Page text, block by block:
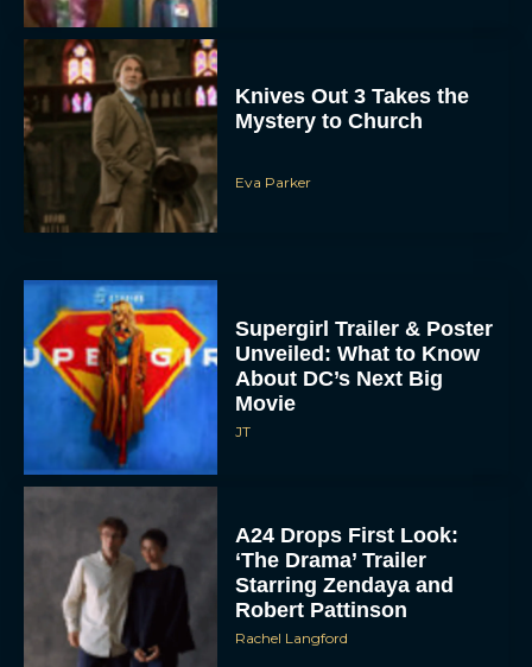
Knives Out 3 Takes the
Mystery to Church
Eva Parker
Supergirl Trailer & Poster
Unveiled: What to Know
About DC’s Next Big
Movie
JT
A24 Drops First Look:
‘The Drama’ Trailer
Starring Zendaya and
Robert Pattinson
Rachel Langford